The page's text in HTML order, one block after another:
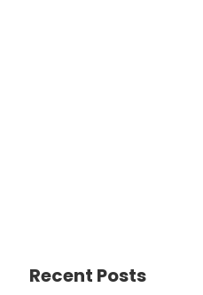
Recent Posts